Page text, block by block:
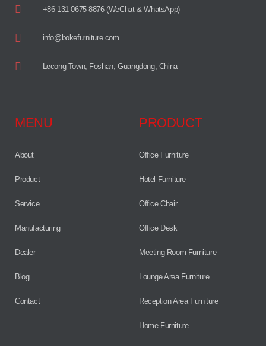
+86-131 0675 8876 (WeChat & WhatsApp)
info@bokefurniture.com
Lecong Town, Foshan, Guangdong, China
MENU
About
Product
Service
Manufacturing
Dealer
Blog
Contact
PRODUCT
Office Furniture
Hotel Furniture
Office Chair
Office Desk
Meeting Room Furniture
Lounge Area Furniture
Reception Area Furniture
Home Furniture